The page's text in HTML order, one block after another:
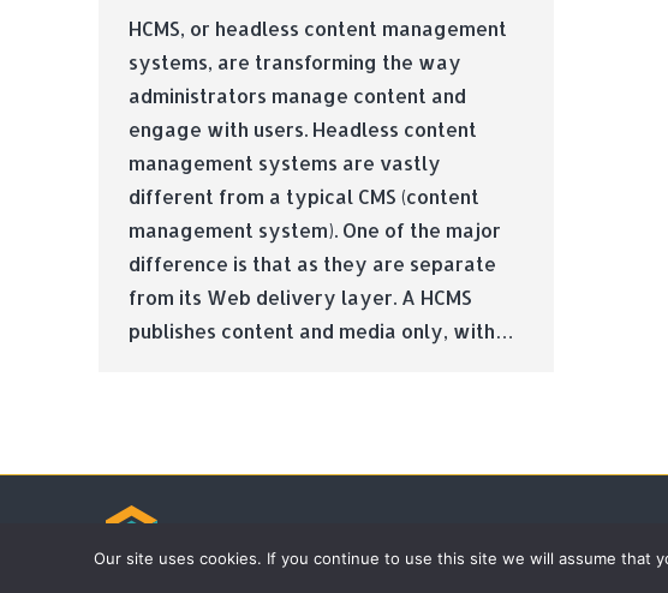
HCMS, or headless content management
systems, are transforming the way
administrators manage content and
engage with users. Headless content
management systems are vastly
different from a typical CMS (content
management system). One of the major
difference is that as they are separate
from its Web delivery layer. A HCMS
publishes content and media only, with…
Our site uses cookies. If you continue to use this site we will assume that